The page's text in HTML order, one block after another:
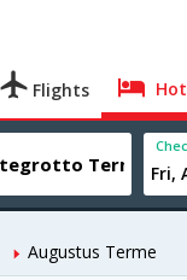
Flights
Augustus Terme